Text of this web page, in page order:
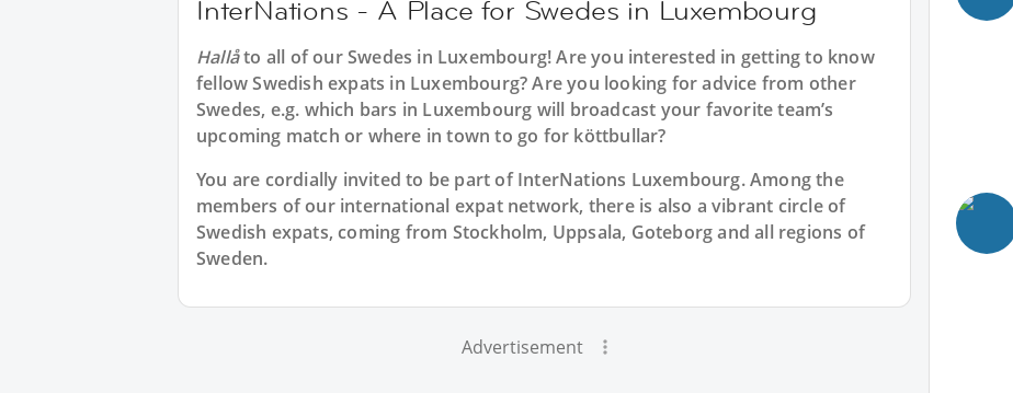
InterNations - A Place for Swedes in Luxembourg
Hallåto all of ourSwedes in Luxembourg! Are you interested in getting to know
fellow Swedish expats in Luxembourg? Are you looking for advice from other
Swedes, e.g. which bars in Luxembourg will broadcast your favorite team’s
upcoming match or where in town to go for köttbullar?
You are cordially invited to be part of InterNations Luxembourg. Among the
members of our international expat network, there is also a vibrant circle of
Swedish expats, coming from Stockholm, Uppsala, Goteborg and all regions of
Sweden.
Advertisement